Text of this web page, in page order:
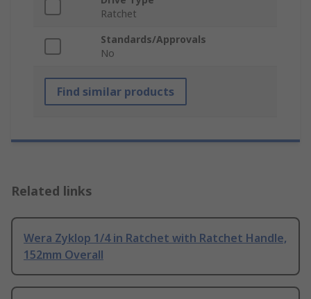
Ratchet
Standards/Approvals
No
Find similar products
Related links
Wera Zyklop 1/4 in Ratchet with Ratchet Handle,
152mm Overall